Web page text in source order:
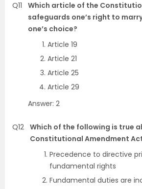
Q11
Which article of the
safeguards one’s right to
one’s choice?
Article 19
Article 21
Article 25
Article 29
Answer: 2
Q12 Which of the following is true
Constitutional Amendment
Precedence to directive
fundamental rights
Fundamental duties are